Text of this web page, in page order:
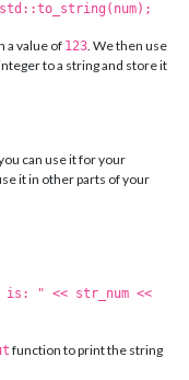
a value of 123. We then use
to a string and store it
can use it for your
it in other parts of your
" << str_num <<
function to print the string